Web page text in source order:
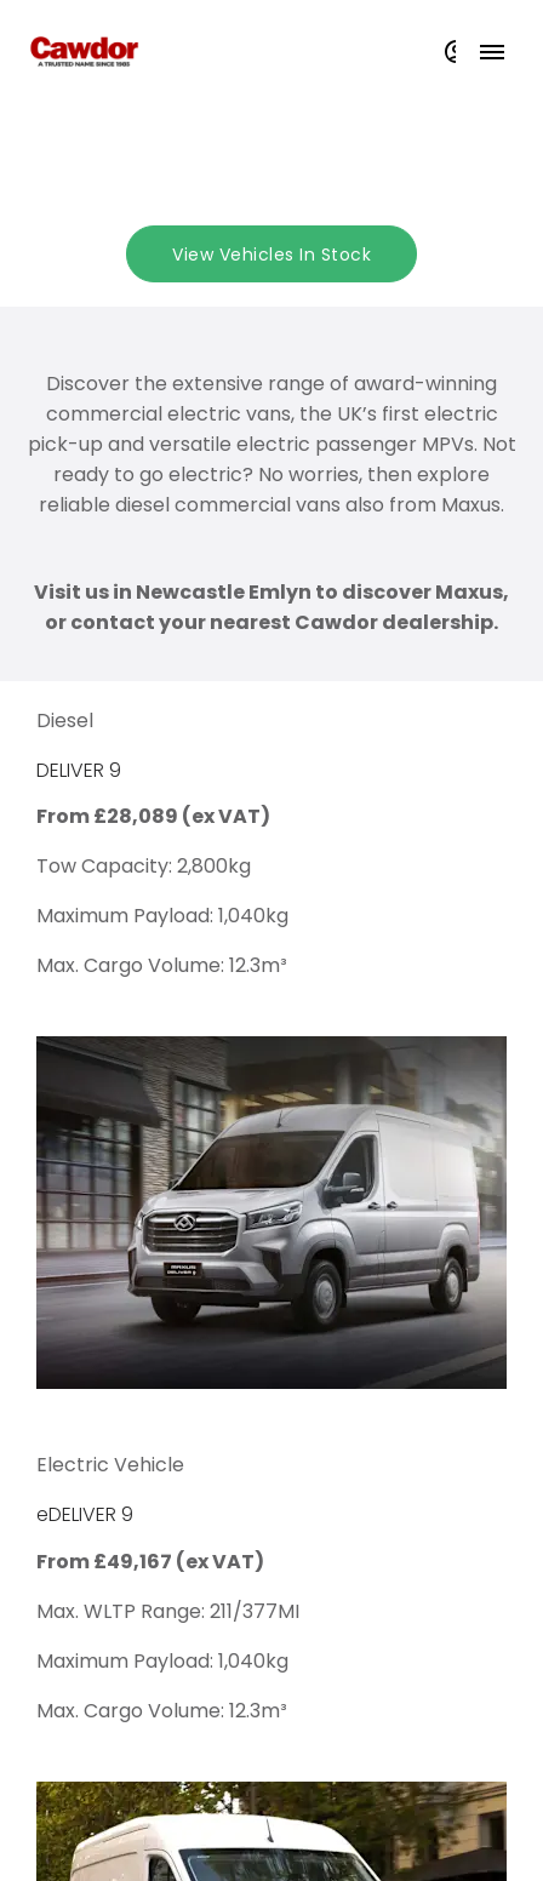
View Vehicles In Stock
Discover the extensive range of award-winning
commercial electric vans, the UK’s first electric
pick-up and versatile electric passenger MPVs. Not
ready to go electric? No worries, then explore
reliable diesel commercial vans also from Maxus.
Visit us in Newcastle Emlyn to discover Maxus,
or contact your nearest Cawdor dealership.
Diesel
DELIVER 9
From £28,089 (ex VAT)
Tow Capacity: 2,800kg
Maximum Payload: 1,040kg
Max. Cargo Volume: 12.3m³
Electric Vehicle
eDELIVER 9
From £49,167 (ex VAT)
Max. WLTP Range: 211/377MI
Maximum Payload: 1,040kg
Max. Cargo Volume: 12.3m³